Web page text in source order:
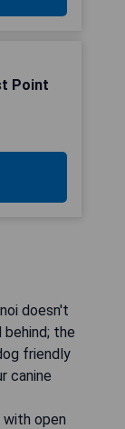
Point
doesn't
the
friendly
canine
open